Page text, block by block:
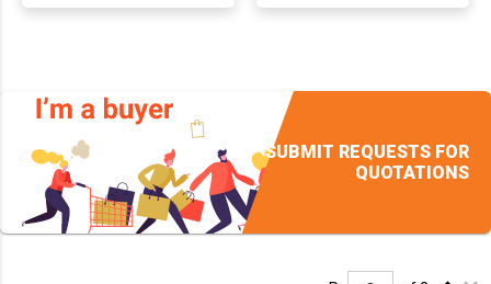
SUBMIT REQUESTS FOR
QUOTATIONS